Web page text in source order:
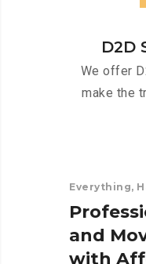
D2D
We offer
make the
Everything,
Professi
and Mo
with Aff